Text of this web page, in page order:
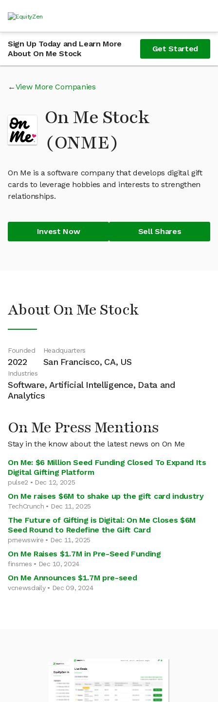
Sign Up Today and Learn More
About On Me Stock
Get Started
View More Companies
On Me Stock
(ONME)
On Me is a software company that develops digital gift
cards to leverage hobbies and interests to strengthen
relationships.
Invest Now Sell Shares
About On Me Stock
Founded
2022
Headquarters
San Francisco, CA, US
Industries
Software, Artificial Intelligence, Data and
Analytics
On Me Press Mentions
Stay in the know about the latest news on On Me
On Me: $6 Million Seed Funding Closed To Expand Its
Digital Gifting Platform
pulse2 • Dec 12, 2025
On Me raises $6M to shake up the gift card industry
TechCrunch • Dec 11, 2025
The Future of Gifting is Digital: On Me Closes $6M
Seed Round to Redefine the Gift Card
prnewswire • Dec 11, 2025
On Me Raises $1.7M in Pre-Seed Funding
finsmes • Dec 10, 2024
On Me Announces $1.7M pre-seed
vcnewsdaily • Dec 09, 2024